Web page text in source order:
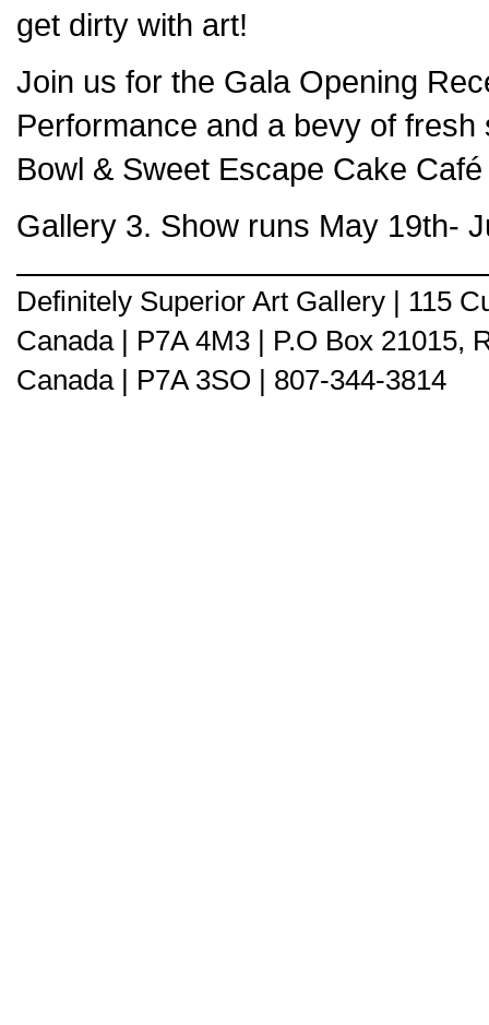
get dirty with art!
Join us for the Gala Opening
Performance and a bevy of
Bowl & Sweet Escape Cake
Gallery 3. Show runs May 19th-
Definitely Superior Art Gallery | 115
Canada | P7A 4M3 | P.O Box 21015,
Canada | P7A 3SO | 807-344-3814